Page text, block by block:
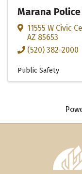
Marana
11555 W Civic
AZ 85653
(520) 382-2000
Public Safety